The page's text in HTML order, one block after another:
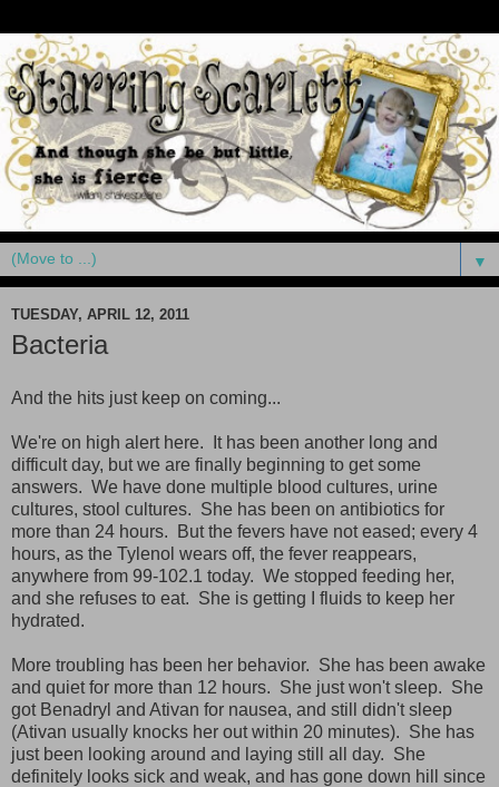
▼
TUESDAY, APRIL 12, 2011
Bacteria
And the hits just keep on coming...
We're on high alert here. It has been another long and
difficult day, but we are finally beginning to get some
answers. We have done multiple blood cultures, urine
cultures, stool cultures. She has been on antibiotics for
more than 24 hours. But the fevers have not eased; every 4
hours, as the Tylenol wears off, the fever reappears,
anywhere from 99-102.1 today. We stopped feeding her,
and she refuses to eat. She is getting I fluids to keep her
hydrated.
More troubling has been her behavior. She has been awake
and quiet for more than 12 hours. She just won't sleep. She
got Benadryl and Ativan for nausea, and still didn't sleep
(Ativan usually knocks her out within 20 minutes). She has
just been looking around and laying still all day. She
definitely looks sick and weak, and has gone down hill since